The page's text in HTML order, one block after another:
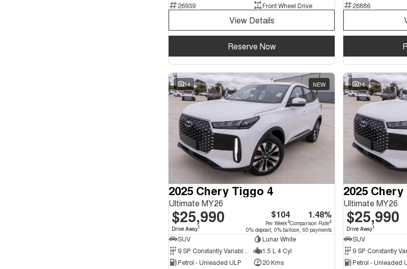
26939
Front Wheel Drive
View Details
Reserve Now
26886
34 NEW
2025 Chery Tiggo 4
Ultimate MY26
$25,990
Drive Away1
$104
Per Week4
1.48%
Comparison Rate4
0% deposit, 0% balloon, 60 payments
SUV
Lunar White
9 SP Constantly Variable Transmission
1.5 L 4 Cyl
Petrol - Unleaded ULP
20 Kms
34
2025
Ultimate MY26
$25,990
Drive Away1
SUV
Petrol - Unleaded